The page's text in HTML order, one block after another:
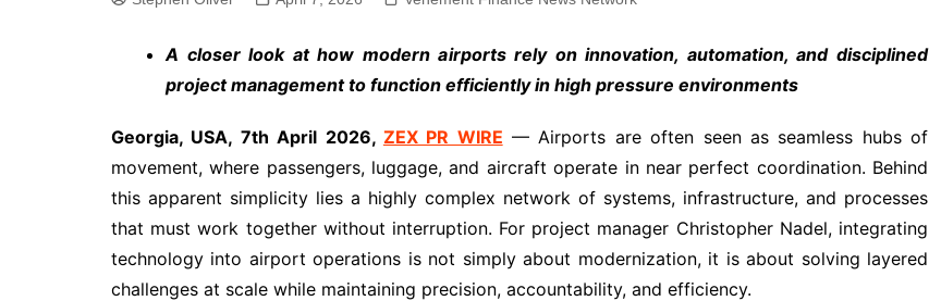
A closer look at how modern airports rely on innovation, automation, and disciplined
project management to function efficiently in high pressure environments
Georgia, USA, 7th April 2026, ZEX PR WIRE — Airports are often seen as seamless hubs of
movement, where passengers, luggage, and aircraft operate in near perfect coordination. Behind
this apparent simplicity lies a highly complex network of systems, infrastructure, and processes
that must work together without interruption. For project manager Christopher Nadel, integrating
technology into airport operations is not simply about modernization, it is about solving layered
challenges at scale while maintaining precision, accountability, and efficiency.